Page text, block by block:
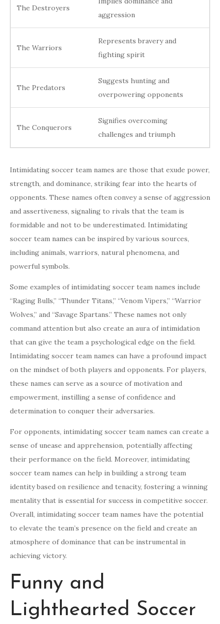
The Destroyers
aggression
The Warriors
Represents bravery and
fighting spirit
The Predators
Suggests hunting and
overpowering opponents
The Conquerors
Signifies overcoming
challenges and triumph
Intimidating soccer team names are those that exude power,
strength, and dominance, striking fear into the hearts of
opponents. These names often convey a sense of aggression
and assertiveness, signaling to rivals that the team is
formidable and not to be underestimated. Intimidating
soccer team names can be inspired by various sources,
including animals, warriors, natural phenomena, and
powerful symbols.
Some examples of intimidating soccer team names include
“Raging Bulls,” “Thunder Titans,” “Venom Vipers,” “Warrior
Wolves,” and “Savage Spartans.” These names not only
command attention but also create an aura of intimidation
that can give the team a psychological edge on the field.
Intimidating soccer team names can have a profound impact
on the mindset of both players and opponents. For players,
these names can serve as a source of motivation and
empowerment, instilling a sense of confidence and
determination to conquer their adversaries.
For opponents, intimidating soccer team names can create a
sense of unease and apprehension, potentially affecting
their performance on the field. Moreover, intimidating
soccer team names can help in building a strong team
identity based on resilience and tenacity, fostering a winning
mentality that is essential for success in competitive soccer.
Overall, intimidating soccer team names have the potential
to elevate the team’s presence on the field and create an
atmosphere of dominance that can be instrumental in
achieving victory.
Funny and
Lighthearted Soccer